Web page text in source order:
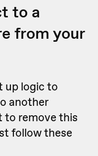
to a
from your
up logic to
another
to remove this
follow these